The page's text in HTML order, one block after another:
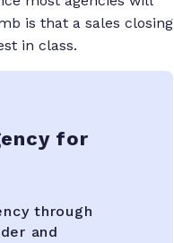
is that a sales closing
in class.
for
through
and